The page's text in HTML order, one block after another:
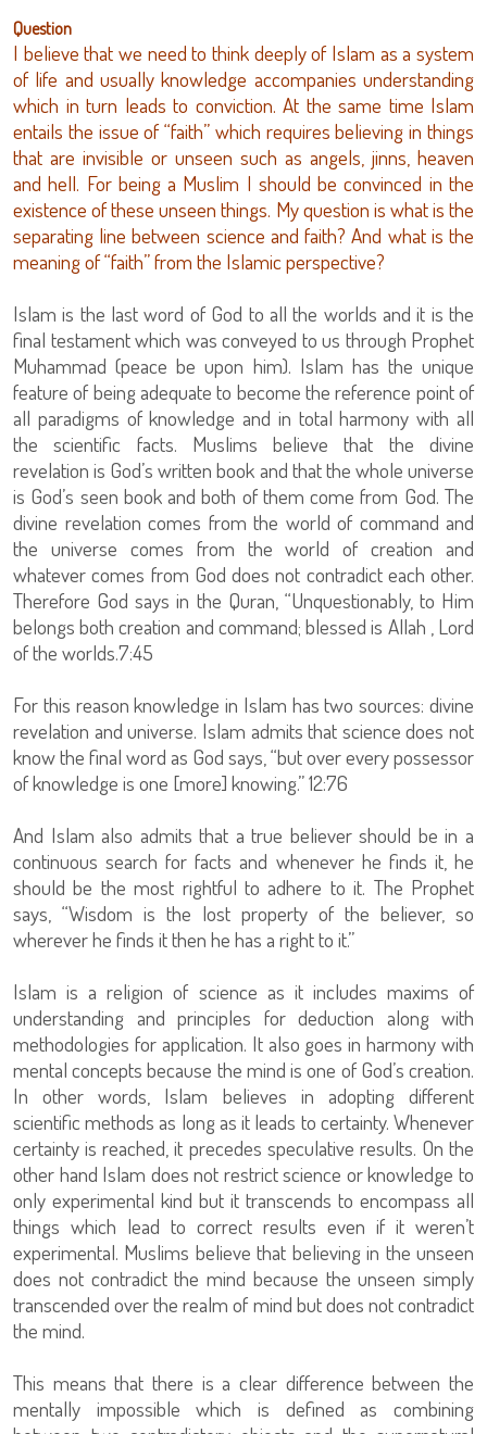
Question
I believe that we need to think deeply of Islam as a system
of life and usually knowledge accompanies understanding
which in turn leads to conviction. At the same time Islam
entails the issue of “faith” which requires believing in things
that are invisible or unseen such as angels, jinns, heaven
and hell. For being a Muslim I should be convinced in the
existence of these unseen things. My question is what is the
separating line between science and faith? And what is the
meaning of “faith” from the Islamic perspective?
Islam is the last word of God to all the worlds and it is the
final testament which was conveyed to us through Prophet
Muhammad (peace be upon him). Islam has the unique
feature of being adequate to become the reference point of
all paradigms of knowledge and in total harmony with all
the scientific facts. Muslims believe that the divine
revelation is God’s written book and that the whole universe
is God’s seen book and both of them come from God. The
divine revelation comes from the world of command and
the universe comes from the world of creation and
whatever comes from God does not contradict each other.
Therefore God says in the Quran, “Unquestionably, to Him
belongs both creation and command; blessed is Allah , Lord
of the worlds.7:45
For this reason knowledge in Islam has two sources: divine
revelation and universe. Islam admits that science does not
know the final word as God says, “but over every possessor
of knowledge is one [more] knowing.” 12:76
And Islam also admits that a true believer should be in a
continuous search for facts and whenever he finds it, he
should be the most rightful to adhere to it. The Prophet
says, “Wisdom is the lost property of the believer, so
wherever he finds it then he has a right to it.”
Islam is a religion of science as it includes maxims of
understanding and principles for deduction along with
methodologies for application. It also goes in harmony with
mental concepts because the mind is one of God’s creation.
In other words, Islam believes in adopting different
scientific methods as long as it leads to certainty. Whenever
certainty is reached, it precedes speculative results. On the
other hand Islam does not restrict science or knowledge to
only experimental kind but it transcends to encompass all
things which lead to correct results even if it weren’t
experimental. Muslims believe that believing in the unseen
does not contradict the mind because the unseen simply
transcended over the realm of mind but does not contradict
the mind.
This means that there is a clear difference between the
mentally impossible which is defined as combining